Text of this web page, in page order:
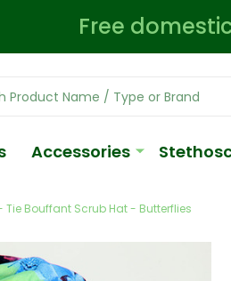
Free
Accessories
Tie Bouffant Scrub Hat - Butterflies